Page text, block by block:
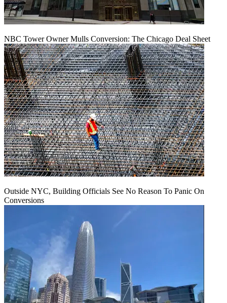
NBC Tower Owner Mulls Conversion: The Chicago Deal Sheet
Outside NYC, Building Officials See No Reason To Panic On
Conversions